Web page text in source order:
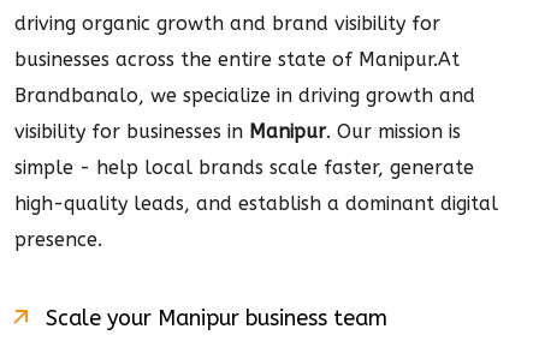
driving organic growth and brand visibility for
businesses across the entire state of Manipur.At
Brandbanalo, we specialize in driving growth and
visibility for businesses in Manipur. Our mission is
simple - help local brands scale faster, generate
high-quality leads, and establish a dominant digital
presence.
Scale your Manipur business team